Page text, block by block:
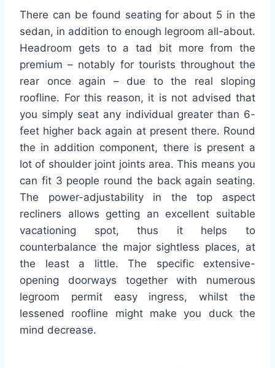
There can be found seating for about 5 in the
sedan, in addition to enough legroom all-about.
Headroom gets to a tad bit more from the
premium – notably for tourists throughout the
rear once again – due to the real sloping
roofline. For this reason, it is not advised that
you simply seat any individual greater than 6-
feet higher back again at present there. Round
the in addition component, there is present a
lot of shoulder joint joints area. This means you
can fit 3 people round the back again seating.
The power-adjustability in the top aspect
recliners allows getting an excellent suitable
vacationing spot, thus it helps to
counterbalance the major sightless places, at
the least a little. The specific extensive-
opening doorways together with numerous
legroom permit easy ingress, whilst the
lessened roofline might make you duck the
mind decrease.